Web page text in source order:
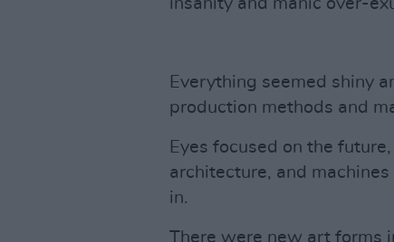
Everything seemed shiny
production methods and
Eyes focused on the
architecture, and
in.
There were new art forms